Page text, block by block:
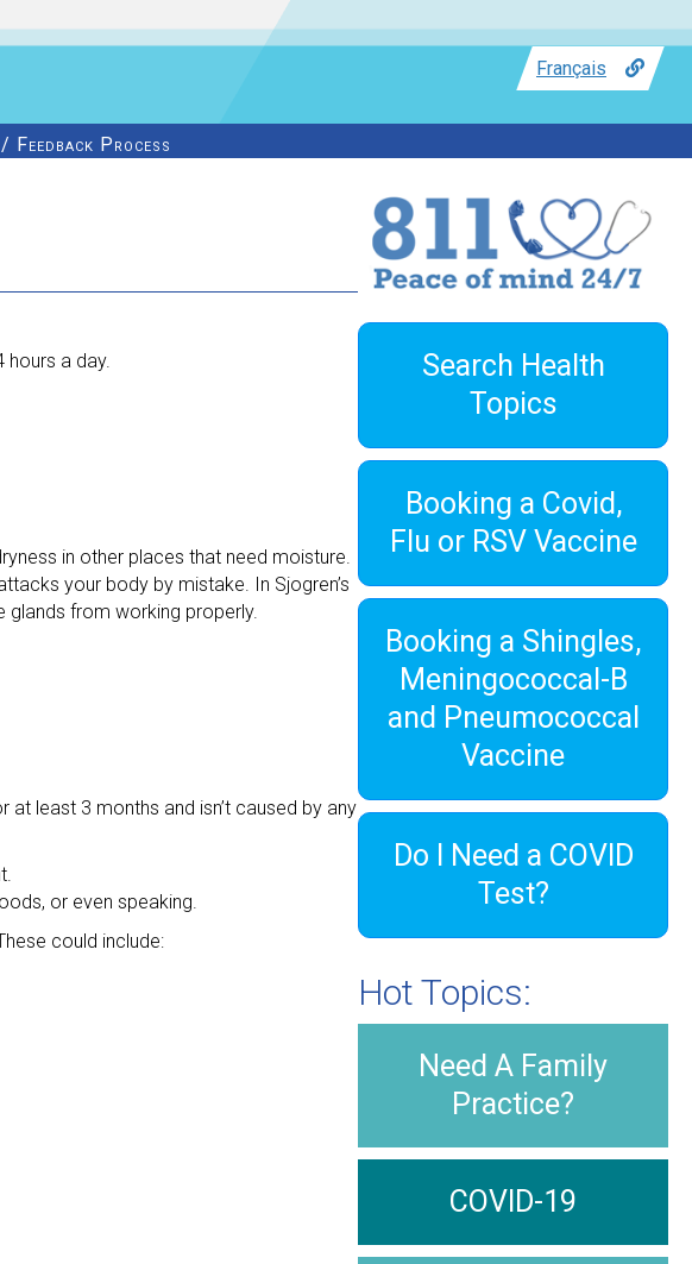
Français
Feedback Process
hours a day.
in other places that need moisture.
your body by mistake. In Sjogren’s
glands from working properly.
least 3 months and isn’t caused by any
or even speaking.
could include:
Search Health
Topics
Booking a Covid,
Flu or RSV Vaccine
Booking a Shingles,
Meningococcal-B
and Pneumococcal
Vaccine
Do I Need a COVID
Test?
Hot Topics:
Need A Family
Practice?
COVID-19